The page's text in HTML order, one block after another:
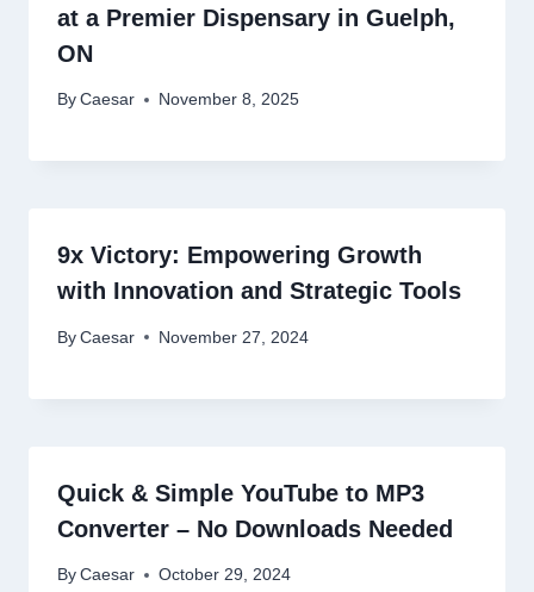
at a Premier Dispensary in Guelph,
ON
By Caesar November 8, 2025
9x Victory: Empowering Growth
with Innovation and Strategic Tools
By Caesar November 27, 2024
Quick & Simple YouTube to MP3
Converter – No Downloads Needed
By Caesar October 29, 2024